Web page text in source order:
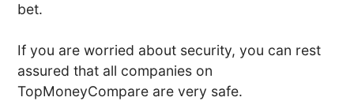
bet.
If you are worried about security, you can rest
assured that all companies on
TopMoneyCompare are very safe.